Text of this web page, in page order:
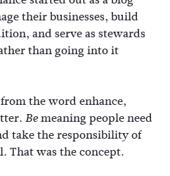
their businesses, build
and serve as stewards
than going into it
the word enhance,
Bemeaning people need
take the responsibility of
That was the concept.